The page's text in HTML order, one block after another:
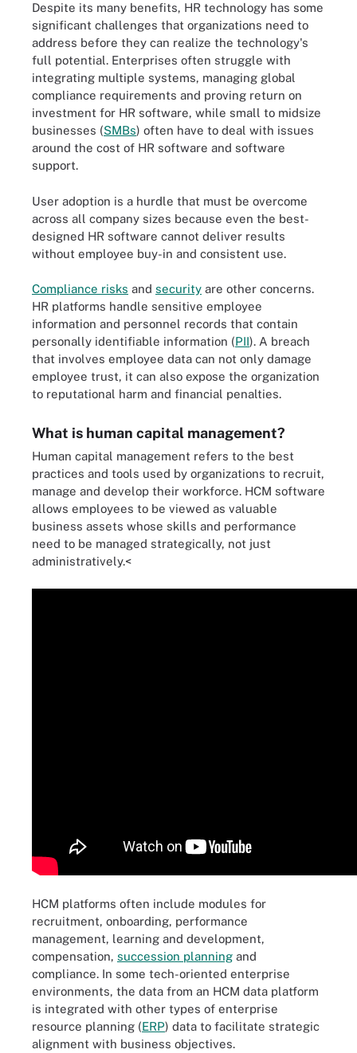
Despite its many benefits, HR technology has some
significant challenges that organizations need to
address before they can realize the technology's
full potential. Enterprises often struggle with
integrating multiple systems, managing global
compliance requirements and proving return on
investment for HR software, while small to midsize
businesses (SMBs) often have to deal with issues
around the cost of HR software and software
support.
User adoption is a hurdle that must be overcome
across all company sizes because even the best-
designed HR software cannot deliver results
without employee buy-in and consistent use.
Compliance risks and security are other concerns.
HR platforms handle sensitive employee
information and personnel records that contain
personally identifiable information (PII). A breach
that involves employee data can not only damage
employee trust, it can also expose the organization
to reputational harm and financial penalties.
What is human capital management?
Human capital management refers to the best
practices and tools used by organizations to recruit,
manage and develop their workforce. HCM software
allows employees to be viewed as valuable
business assets whose skills and performance
need to be managed strategically, not just
administratively.<
HCM platforms often include modules for
recruitment, onboarding, performance
management, learning and development,
compensation, succession planning and
compliance. In some tech-oriented enterprise
environments, the data from an HCM data platform
is integrated with other types of enterprise
resource planning (ERP) data to facilitate strategic
alignment with business objectives.